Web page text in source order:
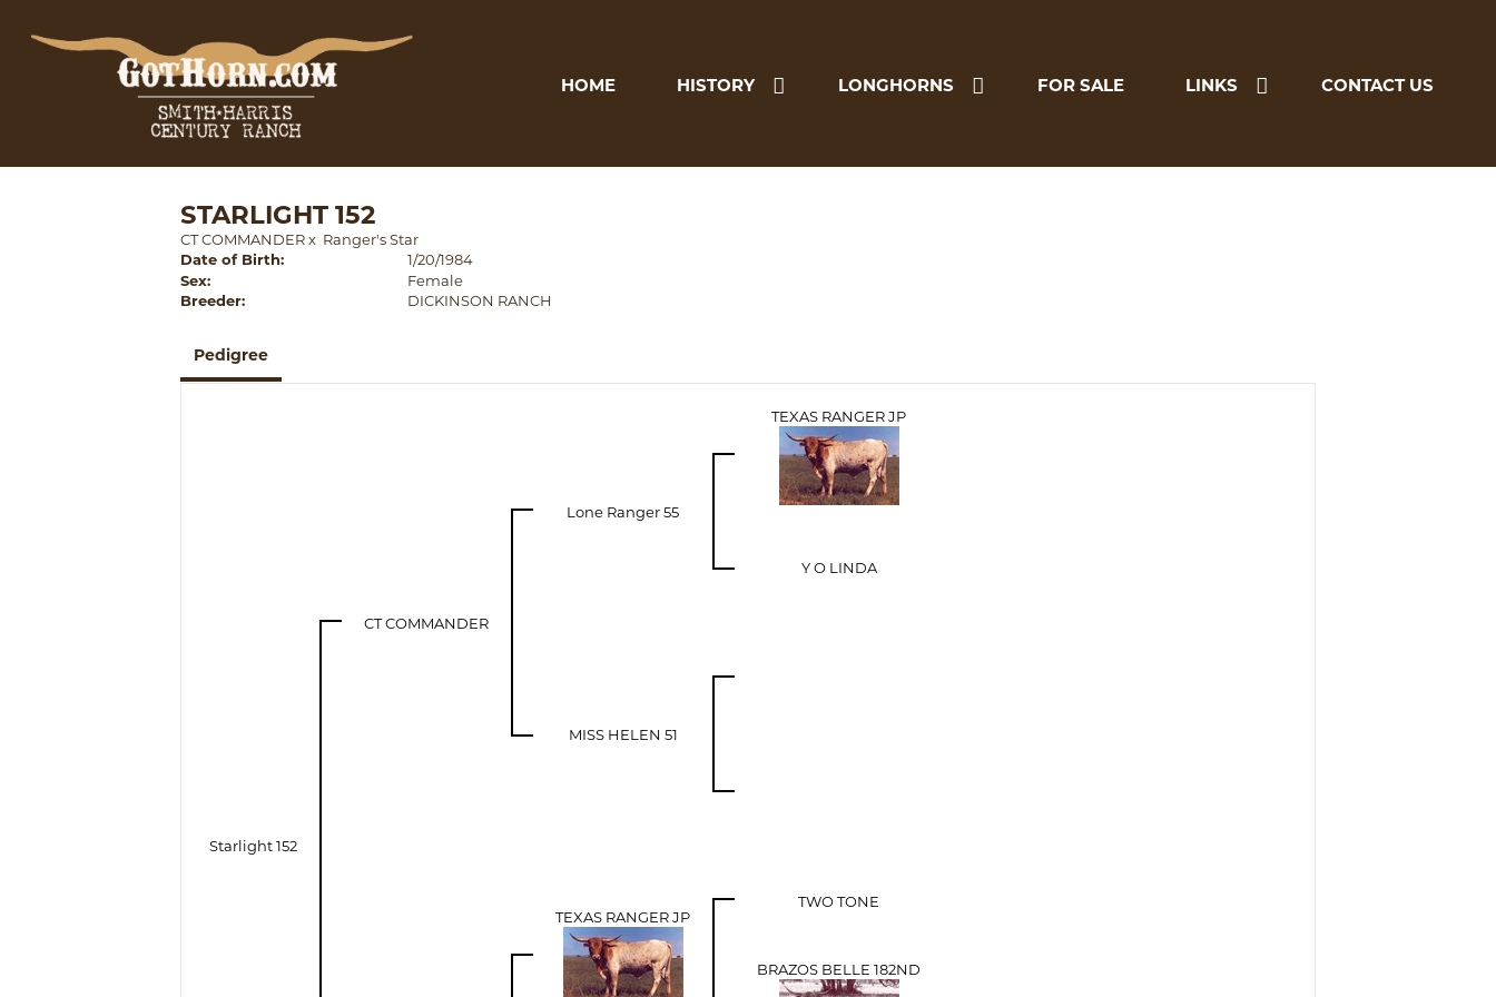
HOME HISTORY LONGHORNS FOR SALE LINKS CONTACT US
STARLIGHT 152
CT COMMANDERx Ranger's Star
Date of Birth:
1/20/1984
Sex:
Female
Breeder:
DICKINSON RANCH
Pedigree
Starlight 152
CT COMMANDER
Lone Ranger 55
TEXAS RANGER JP
Y O LINDA
MISS HELEN 51
TEXAS RANGER JP
TWO TONE
BRAZOS BELLE 182ND